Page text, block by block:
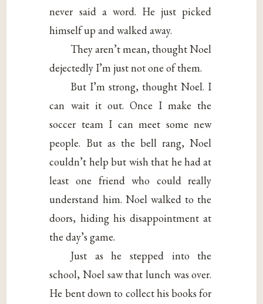
never said a word. He just picked
himself up and walked away.
They aren’t mean, thought Noel
dejectedly I’m just not one of them.
But I’m strong, thought Noel. I
can wait it out. Once I make the
soccer team I can meet some new
people. But as the bell rang, Noel
couldn’t help but wish that he had at
least one friend who could really
understand him. Noel walked to the
doors, hiding his disappointment at
the day’s game.
Just as he stepped into the
school, Noel saw that lunch was over.
He bent down to collect his books for